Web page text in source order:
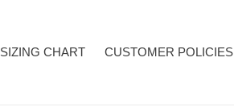
SIZING CHART CUSTOMER POLICIES